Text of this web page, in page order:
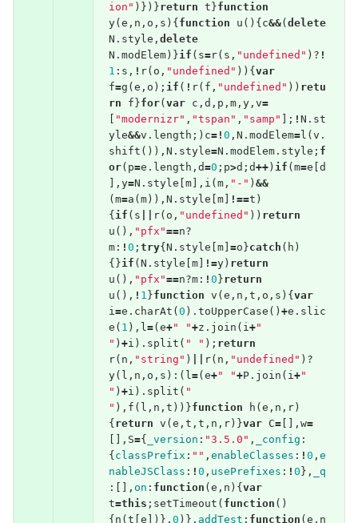
ion" )})}return t }function
y( e , n , o , s ){ function u (){ c&&( delete
N . style , delete
N . modElem)}if ( s=r( s , "undefined" )? !
1 : s , ! r( o , "undefined" )){ var
f=g ( e , o ); if ( ! r( f , "undefined" )) retu
rn
f }for( var c , d , p , m, y, v=
"modernizr" , "tspan" , "samp" ]; ! N . st
yle&&v . length ;) c=! 0 , N . modElem=l ( v .
shift ()), N . style=N . modElem. style ; f
or( p=e . length , d=0 ; p>d ; d++) if ( m=e d
], y=N . style m], i ( m, "-" ) &&
( m=a ( m)), N . style m] !==t )
{ if ( s r( o , "undefined" )) return
u (), "pfx"==n?
m: ! 0 ; try{ N . style m] =o }catch ( h )
{}if ( N . style m] !=y) return
u (), "pfx"==n?m: ! 0 }return
u (), ! 1 }function v ( e , n , t , o , s ){ var
i=e . charAt ( 0 ). toUpperCase () +e . slic
e ( 1 ), l=( e+" "+z . join ( i+"
" ) +i ). split ( " " ); return
r( n , "string" ) r( n , "undefined" )?
y( l , n , o , s ):( l=( e+" "+P. join ( i+"
" ) +i ). split ( "
" ), f ( l , n , t ))}function h ( e , n , r)
{ return v ( e , t , t , n , r)}var C=[], w=
[], S={ _version : "3.5.0" , _config :
{ classPrefix : "" , enableClasses : ! 0 , e
nableJSClass : ! 0 , usePrefixes : ! 0 },
_q
:[], on : function ( e , n ){ var
t=this ; setTimeout ( function ()
{ n ( t e ])}, 0 )}, addTest : function ( e , n